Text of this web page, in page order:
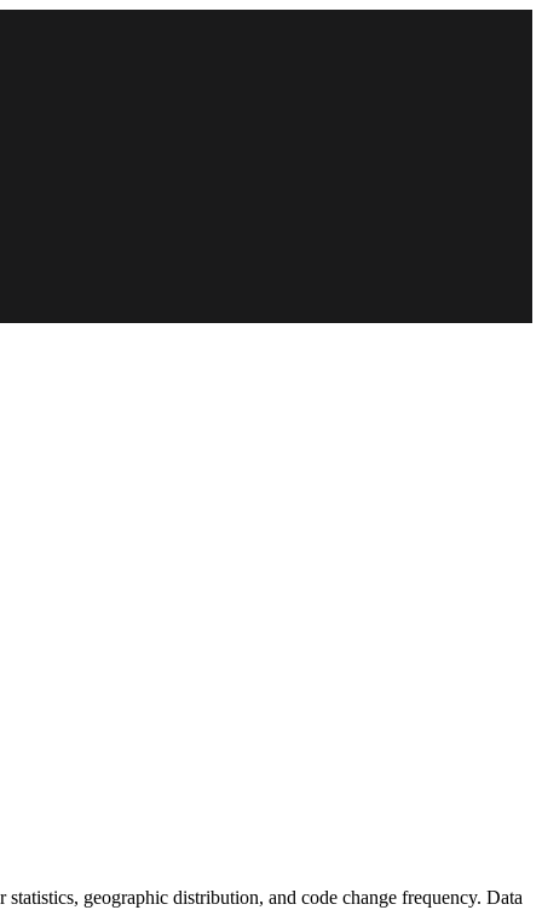
geographic distribution, and code change frequency. Data